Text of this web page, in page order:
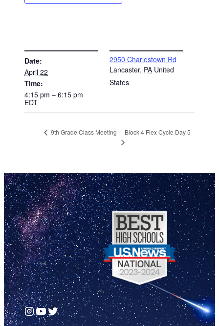
Date:
April 22
Time:
4:15 pm – 6:15 pm
EDT
2950 Charlestown Rd
Lancaster, PA United
States
9th Grade Class Meeting Block 4 Flex Cycle Day 5